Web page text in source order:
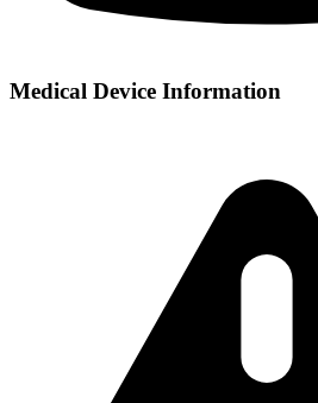
Medical Device Information